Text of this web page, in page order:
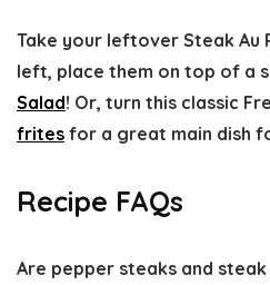
Take your leftover Steak Au
left, place them on top of a
Salad! Or, turn this classic
frites for a great main dish
Recipe FAQs
Are pepper steaks and